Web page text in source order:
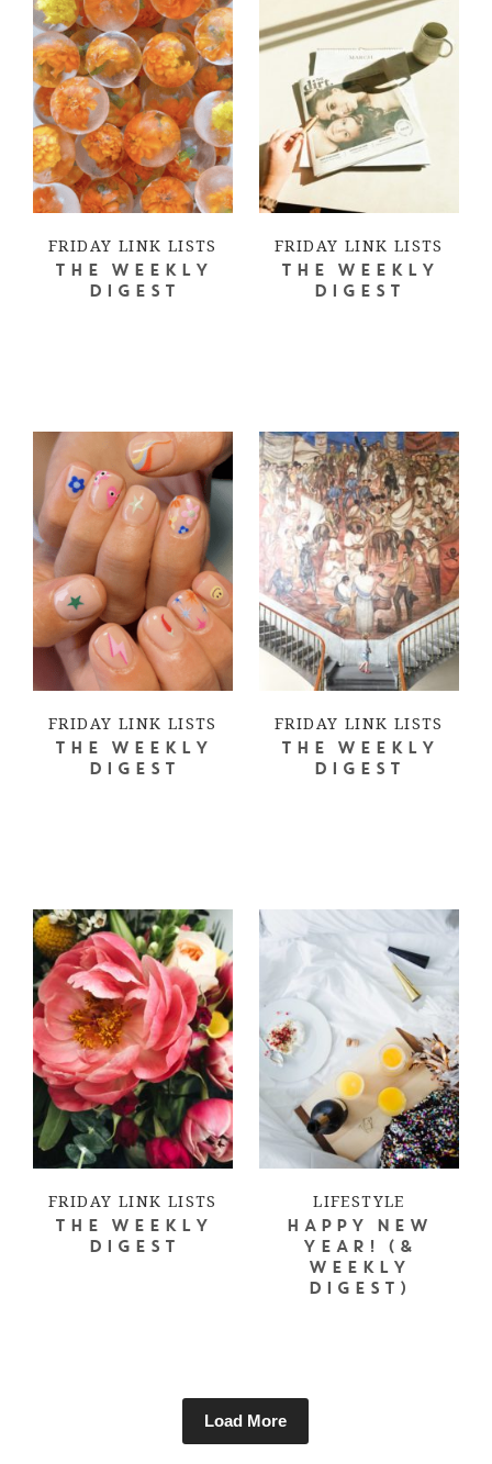
FRIDAY LINK LISTS
THE WEEKLY
DIGEST
FRIDAY LINK LISTS
THE WEEKLY
DIGEST
FRIDAY LINK LISTS
THE WEEKLY
DIGEST
FRIDAY LINK LISTS
THE WEEKLY
DIGEST
FRIDAY LINK LISTS
THE WEEKLY
DIGEST
LIFESTYLE
HAPPY NEW
YEAR! (&
WEEKLY
DIGEST)
Load More